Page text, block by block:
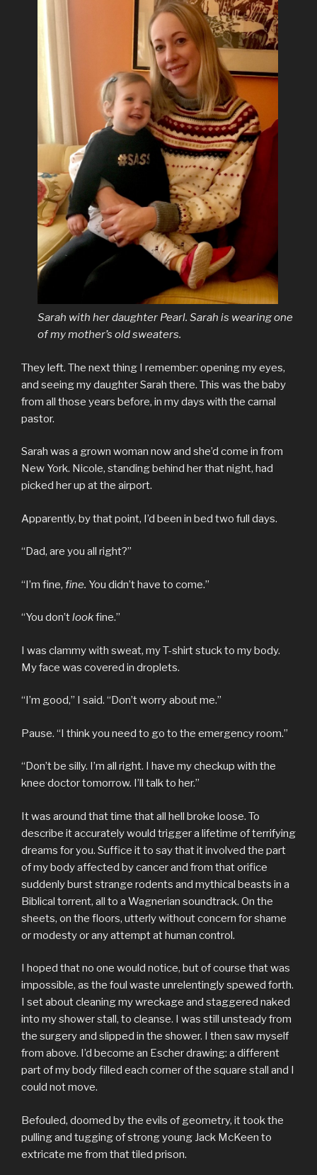
Sarah with her daughter Pearl. Sarah is wearing one
of my mother’s old sweaters.
They left. The next thing I remember: opening my eyes,
and seeing my daughter Sarah there. This was the baby
from all those years before, in my days with the carnal
pastor.
Sarah was a grown woman now and she’d come in from
New York. Nicole, standing behind her that night, had
picked her up at the airport.
Apparently, by that point, I’d been in bed two full days.
“Dad, are you all right?”
“I’m fine, fine. You didn’t have to come.”
“You don’tlookfine.”
I was clammy with sweat, my T-shirt stuck to my body.
My face was covered in droplets.
“I’m good,” I said. “Don’t worry about me.”
Pause. “I think you need to go to the emergency room.”
“Don’t be silly. I’m all right. I have my checkup with the
knee doctor tomorrow. I’ll talk to her.”
It was around that time that all hell broke loose. To
describe it accurately would trigger a lifetime of terrifying
dreams for you. Suffice it to say that it involved the part
of my body affected by cancer and from that orifice
suddenly burst strange rodents and mythical beasts in a
Biblical torrent, all to a Wagnerian soundtrack. On the
sheets, on the floors, utterly without concern for shame
or modesty or any attempt at human control.
I hoped that no one would notice, but of course that was
impossible, as the foul waste unrelentingly spewed forth.
I set about cleaning my wreckage and staggered naked
into my shower stall, to cleanse. I was still unsteady from
the surgery and slipped in the shower. I then saw myself
from above. I’d become an Escher drawing: a different
part of my body filled each corner of the square stall and I
could not move.
Befouled, doomed by the evils of geometry, it took the
pulling and tugging of strong young Jack McKeen to
extricate me from that tiled prison.